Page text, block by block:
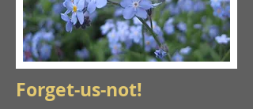
Forget-us-not!